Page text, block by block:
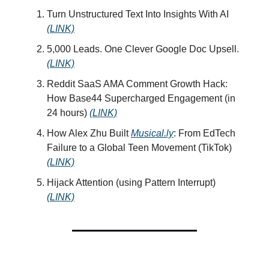
Turn Unstructured Text Into Insights With AI
(LINK)
5,000 Leads. One Clever Google Doc Upsell.
(LINK)
Reddit SaaS AMA Comment Growth Hack:
How Base44 Supercharged Engagement (in
24 hours) (LINK)
How Alex Zhu BuiltMusical.ly: From EdTech
Failure to a Global Teen Movement (TikTok)
(LINK)
Hijack Attention (using Pattern Interrupt)
(LINK)